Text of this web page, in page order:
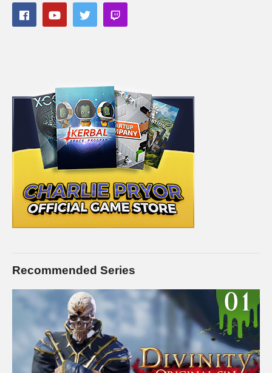
Recommended Series